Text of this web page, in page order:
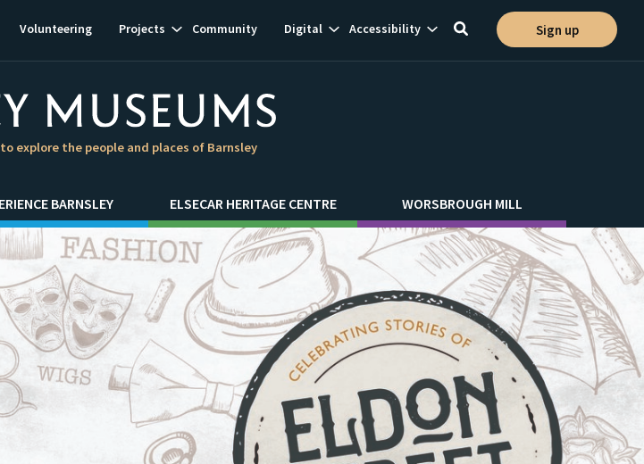
explore the people and places of Barnsley
Volunteering Projects ShowCommunity Digital ShowAccessibility Show
subnavigation
Toggle
Sign up
BARNSLEY ELSECAR HERITAGE CENTRE WORSBROUGH MILL